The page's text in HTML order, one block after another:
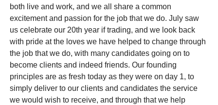
both live and work, and we all share a common
excitement and passion for the job that we do. July saw
us celebrate our 20th year if trading, and we look back
with pride at the loves we have helped to change through
the job that we do, with many candidates going on to
become clients and indeed friends. Our founding
principles are as fresh today as they were on day 1, to
simply deliver to our clients and candidates the service
we would wish to receive, and through that we help